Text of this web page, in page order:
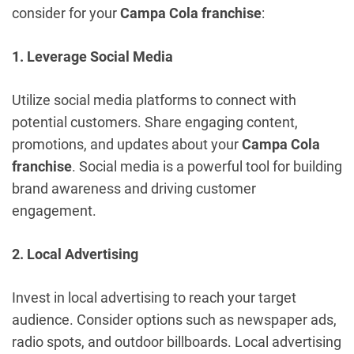
consider for yourCampa Cola franchise:
1. Leverage Social Media
Utilize social media platforms to connect with
potential customers. Share engaging content,
promotions, and updates about yourCampa Cola
franchise. Social media is a powerful tool for building
brand awareness and driving customer
engagement.
2. Local Advertising
Invest in local advertising to reach your target
audience. Consider options such as newspaper ads,
radio spots, and outdoor billboards. Local advertising